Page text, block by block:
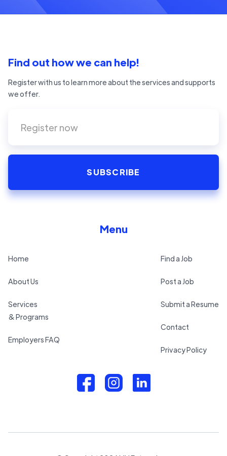
Find out how we can help!
Register with us to learn more about the services and supports
we offer.
Menu
Home
About Us
Services
& Programs
Employers FAQ
Find a Job
Post a Job
Submit a Resume
Contact
Privacy Policy